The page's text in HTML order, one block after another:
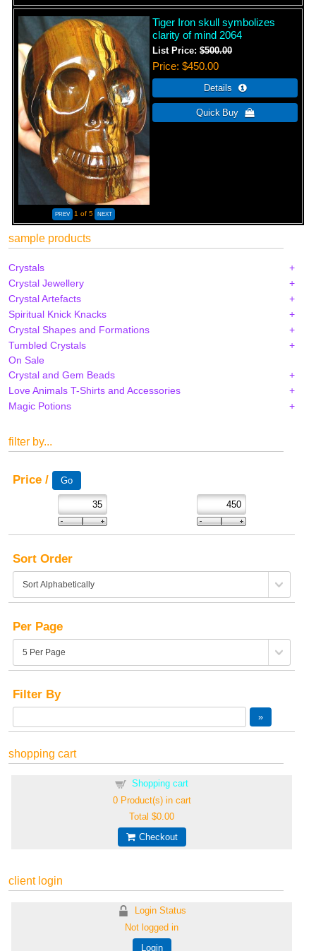
1 of 5
Tiger Iron skull symbolizes
clarity of mind 2064
List Price:$500.00
Price $450.00
sample products
Crystals
Crystal Jewellery
Crystal Artefacts
Spiritual Knick Knacks
Crystal Shapes and Formations
Tumbled Crystals
On Sale
Crystal and Gem Beads
Love Animals T-Shirts and Accessories
Magic Potions
filter by...
Price /
Sort Order
Per Page
Filter By
shopping cart
Shopping cart
0Product(s) in cart
Total$0.00
Checkout
client login
Login Status
Not logged in
Login